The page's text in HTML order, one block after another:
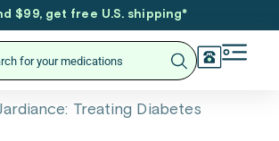
$99, get free U.S. shipping*
Treating Diabetes